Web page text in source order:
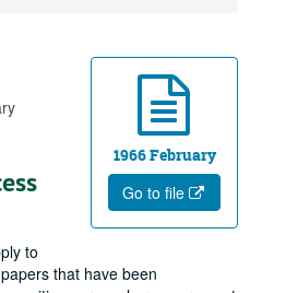
1966 February
Go to file
to
that have been